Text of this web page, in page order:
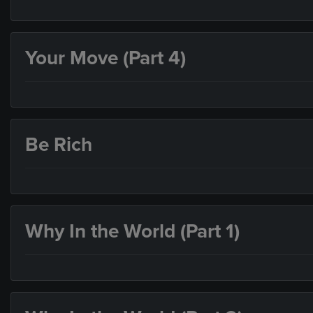
Your Move (Part 4)
Be Rich
Why In the World (Part 1)